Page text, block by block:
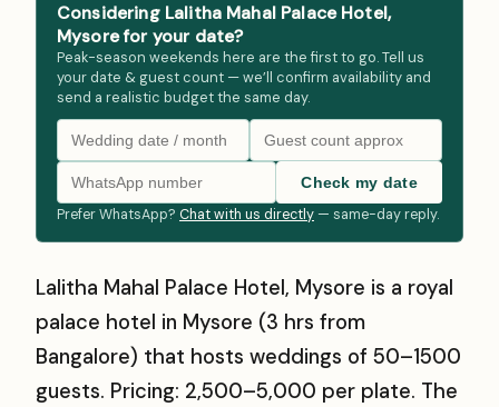
Considering Lalitha Mahal Palace Hotel,
Mysore for your date?
Peak-season weekends here are the first to go. Tell us
your date & guest count — we’ll confirm availability and
send a realistic budget the same day.
Check my date
Prefer WhatsApp? Chat with us directly — same-day reply.
Lalitha Mahal Palace Hotel, Mysore is a royal
palace hotel in Mysore (3 hrs from
Bangalore) that hosts weddings of 50–1500
guests. Pricing: ₹2,500–₹5,000 per plate. The